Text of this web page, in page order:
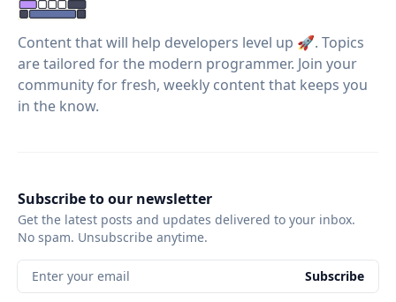
Content that will help developers level up 🚀. Topics
are tailored for the modern programmer. Join your
community for fresh, weekly content that keeps you
in the know.
Subscribe to our newsletter
Get the latest posts and updates delivered to your inbox.
No spam. Unsubscribe anytime.
Enter your email Subscribe